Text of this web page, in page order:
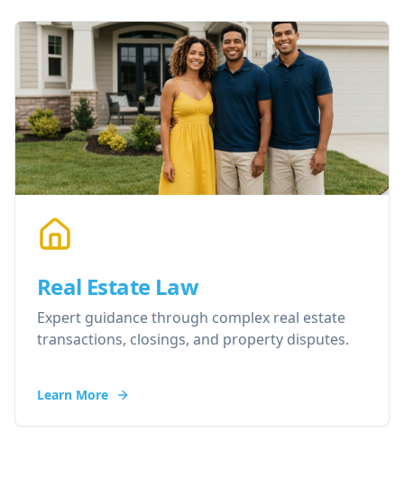
Real Estate Law
Expert guidance through complex real estate
transactions, closings, and property disputes.
Learn More